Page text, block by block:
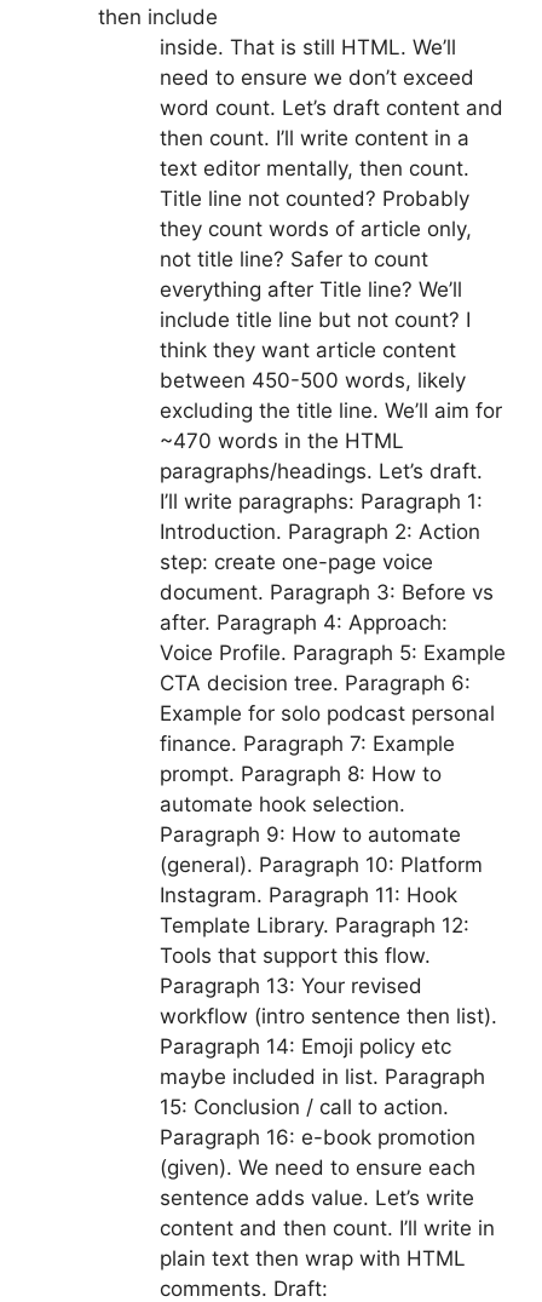
then include
inside. That is still HTML. We’ll
need to ensure we don’t exceed
word count. Let’s draft content and
then count. I’ll write content in a
text editor mentally, then count.
Title line not counted? Probably
they count words of article only,
not title line? Safer to count
everything after Title line? We’ll
include title line but not count? I
think they want article content
between 450-500 words, likely
excluding the title line. We’ll aim for
~470 words in the HTML
paragraphs/headings. Let’s draft.
I’ll write paragraphs: Paragraph 1:
Introduction. Paragraph 2: Action
step: create one-page voice
document. Paragraph 3: Before vs
after. Paragraph 4: Approach:
Voice Profile. Paragraph 5: Example
CTA decision tree. Paragraph 6:
Example for solo podcast personal
finance. Paragraph 7: Example
prompt. Paragraph 8: How to
automate hook selection.
Paragraph 9: How to automate
(general). Paragraph 10: Platform
Instagram. Paragraph 11: Hook
Template Library. Paragraph 12:
Tools that support this flow.
Paragraph 13: Your revised
workflow (intro sentence then list).
Paragraph 14: Emoji policy etc
maybe included in list. Paragraph
15: Conclusion / call to action.
Paragraph 16: e-book promotion
(given). We need to ensure each
sentence adds value. Let’s write
content and then count. I’ll write in
plain text then wrap with HTML
comments. Draft: